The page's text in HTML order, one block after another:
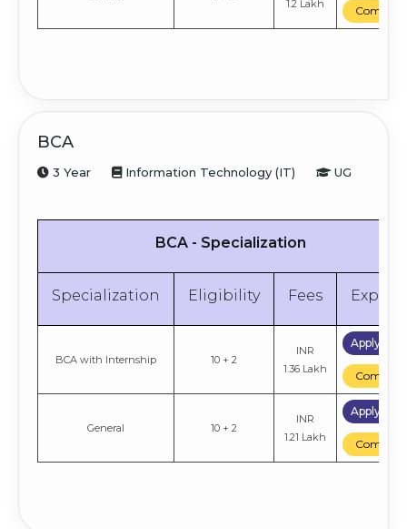
1.2 Lakh
Compare
BCA
3 Year Information Technology (IT) UG
BCA - Specialization
Specialization Eligibility Fees
BCA with Internship 10 + 2
INR
1.36 Lakh
Apply
Compare
General 10 + 2
INR
1.21 Lakh
Apply
Compare